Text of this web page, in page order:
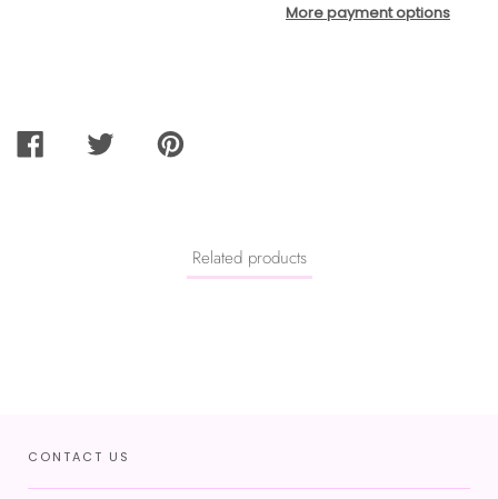
More payment options
SHARE
TWEET
PIN
Related products
CONTACT US